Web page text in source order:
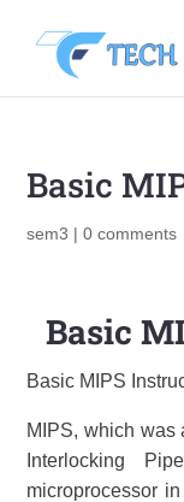
Basic
sem3 |0 comments
Basic
Basic MIPS
MIPS, which was
Interlocking
microprocessor